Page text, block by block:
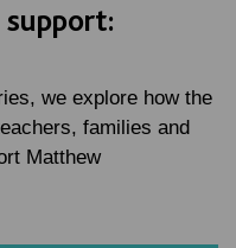
we explore how the
families and
Matthew